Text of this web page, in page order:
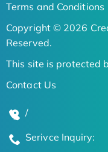
Terms and Conditions
Copyright © 2026
Reserved.
This site is protected
Contact Us
/
Serivce Inquiry: